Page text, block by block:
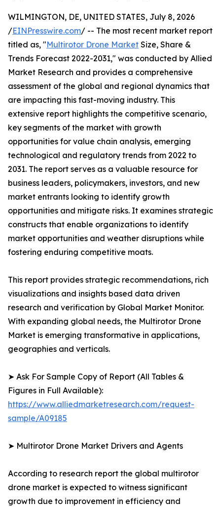
WILMINGTON, DE, UNITED STATES, July 8, 2026
/EINPresswire.com/ -- The most recent market report
titled as, "Multirotor Drone Market Size, Share &
Trends Forecast 2022-2031," was conducted by Allied
Market Research and provides a comprehensive
assessment of the global and regional dynamics that
are impacting this fast-moving industry. This
extensive report highlights the competitive scenario,
key segments of the market with growth
opportunities for value chain analysis, emerging
technological and regulatory trends from 2022 to
2031. The report serves as a valuable resource for
business leaders, policymakers, investors, and new
market entrants looking to identify growth
opportunities and mitigate risks. It examines strategic
constructs that enable organizations to identify
market opportunities and weather disruptions while
fostering enduring competitive moats.
This report provides strategic recommendations, rich
visualizations and insights based data driven
research and verification by Global Market Monitor.
With expanding global needs, the Multirotor Drone
Market is emerging transformative in applications,
geographies and verticals.
➤ Ask For Sample Copy of Report (All Tables &
Figures in Full Available):
https://www.alliedmarketresearch.com/request-
sample/A09185
➤ Multirotor Drone Market Drivers and Agents
According to research report the global multirotor
drone market is expected to witness significant
growth due to improvement in efficiency and